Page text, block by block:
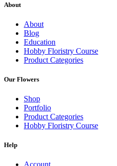
About
About
Blog
Education
Hobby Floristry Course
Product Categories
Our Flowers
Shop
Portfolio
Product Categories
Hobby Floristry Course
Help